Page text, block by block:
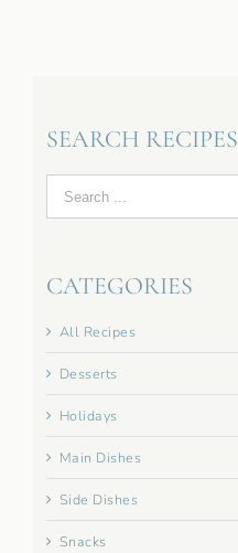
SEARCH RECIPES
for:
CATEGORIES
All Recipes
Desserts
Holidays
Main Dishes
Side Dishes
Snacks